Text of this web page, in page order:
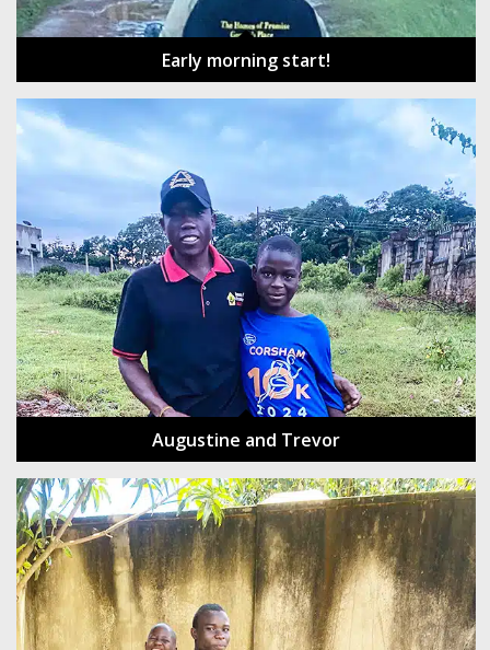
Early morning start!
Augustine and Trevor